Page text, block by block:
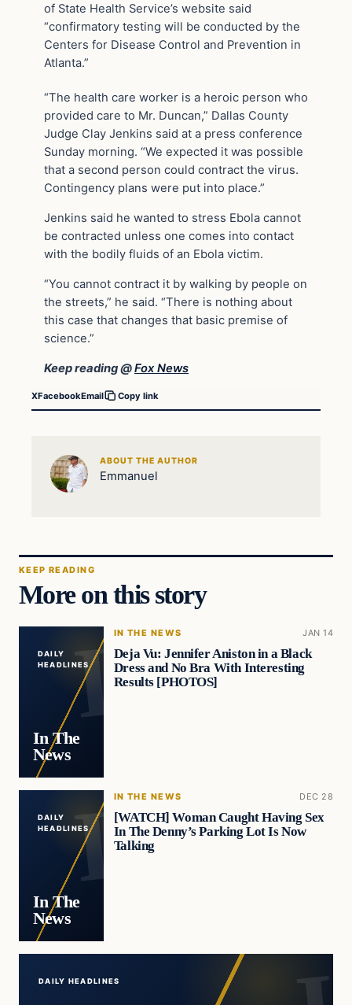
of State Health Service’s website said
“confirmatory testing will be conducted by the
Centers for Disease Control and Prevention in
Atlanta.”
“The health care worker is a heroic person who
provided care to Mr. Duncan,” Dallas County
Judge Clay Jenkins said at a press conference
Sunday morning. “We expected it was possible
that a second person could contract the virus.
Contingency plans were put into place.”
Jenkins said he wanted to stress Ebola cannot
be contracted unless one comes into contact
with the bodily fluids of an Ebola victim.
“You cannot contract it by walking by people on
the streets,” he said. “There is nothing about
this case that changes that basic premise of
science.”
Keep reading @Fox News
XFacebookEmail Copy link
ABOUT THE AUTHOR
Emmanuel
KEEP READING
More on this story
DAILY
HEADLINES
In The
News
IN THE NEWS JAN 14
Deja Vu: Jennifer Aniston in a Black
Dress and No Bra With Interesting
Results [PHOTOS]
DAILY
HEADLINES
In The
News
IN THE NEWS DEC 28
[WATCH] Woman Caught Having Sex
In The Denny’s Parking Lot Is Now
Talking
DAILY HEADLINES